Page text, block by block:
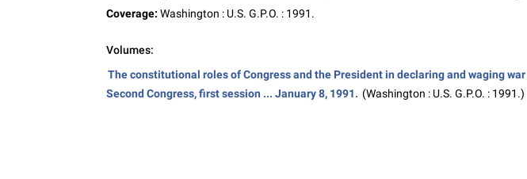
Coverage: Washington : U.S. G.P.O. : 1991.
Volumes:
The constitutional roles of Congress and the President in declaring and waging
Second Congress, first session ... January 8, 1991. (Washington : U.S. G.P.O. : 1991.)